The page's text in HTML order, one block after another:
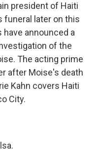
president of Haiti
funeral later on this
announced a
of the
The acting prime
after Moise's death
Kahn covers Haiti
City.